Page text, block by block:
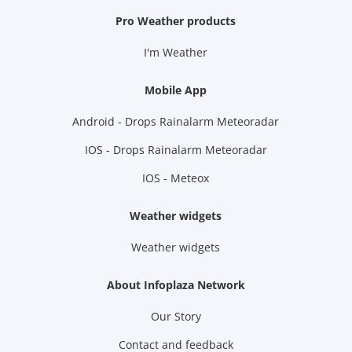
Pro Weather products
I'm Weather
Mobile App
Android - Drops Rainalarm Meteoradar
IOS - Drops Rainalarm Meteoradar
IOS - Meteox
Weather widgets
Weather widgets
About Infoplaza Network
Our Story
Contact and feedback